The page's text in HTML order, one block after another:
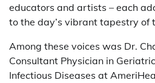
educators and artists – each
to the day’s vibrant tapestry of
Among these voices was Dr.
Consultant Physician in
Infectious Diseases at